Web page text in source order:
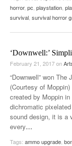
horror, pc playstation
survival survival horror
‘Downwell:’
February 21, 2017on
“Downwell” won
(Courtesy of Moppin)
created by Moppin
dichromatic
sound design, it is a
every…
Tags: ammo upgrade